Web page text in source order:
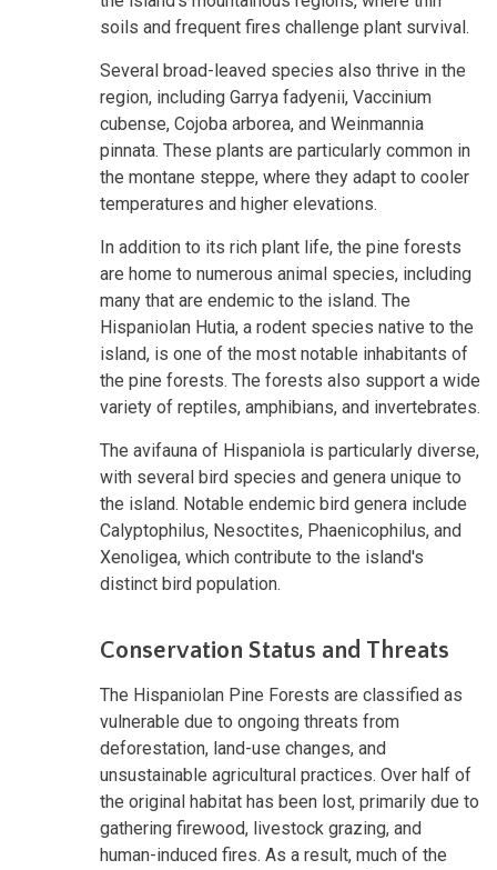
soils and frequent fires challenge plant survival.
Several broad-leaved species also thrive in the
region, including Garrya fadyenii, Vaccinium
cubense, Cojoba arborea, and Weinmannia
pinnata. These plants are particularly common in
the montane steppe, where they adapt to cooler
temperatures and higher elevations.
In addition to its rich plant life, the pine forests
are home to numerous animal species, including
many that are endemic to the island. The
Hispaniolan Hutia, a rodent species native to the
island, is one of the most notable inhabitants of
the pine forests. The forests also support a wide
variety of reptiles, amphibians, and invertebrates.
The avifauna of Hispaniola is particularly diverse,
with several bird species and genera unique to
the island. Notable endemic bird genera include
Calyptophilus, Nesoctites, Phaenicophilus, and
Xenoligea, which contribute to the island's
distinct bird population.
Conservation Status and Threats
The Hispaniolan Pine Forests are classified as
vulnerable due to ongoing threats from
deforestation, land-use changes, and
unsustainable agricultural practices. Over half of
the original habitat has been lost, primarily due to
gathering firewood, livestock grazing, and
human-induced fires. As a result, much of the